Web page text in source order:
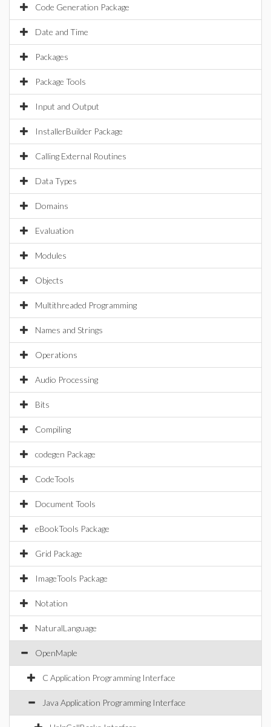
Code Generation Package
Date and Time
Packages
Package Tools
Input and Output
InstallerBuilder Package
Calling External Routines
Data Types
Domains
Evaluation
Modules
Objects
Multithreaded Programming
Names and Strings
Operations
Audio Processing
Bits
Compiling
codegen Package
CodeTools
Document Tools
eBookTools Package
Grid Package
ImageTools Package
Notation
NaturalLanguage
OpenMaple
C Application Programming Interface
Java Application Programming Interface